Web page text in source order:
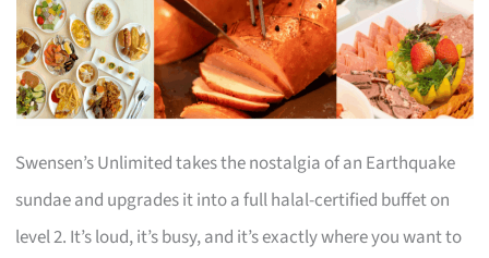
Swensen’s Unlimited takes the nostalgia of an Earthquake
sundae and upgrades it into a full halal-certified buffet on
level 2. It’s loud, it’s busy, and it’s exactly where you want to